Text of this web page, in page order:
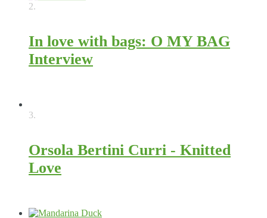
2.
In love with bags: O MY BAG
Interview
3.
Orsola Bertini Curri - Knitted
Love